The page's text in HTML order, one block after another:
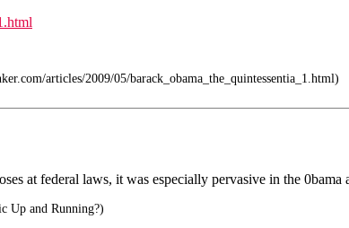
articles/2009/05/barack_obama_the_quintessentia_1.html)
at federal laws, it was especially pervasive in the 0bama
Up and Running?)